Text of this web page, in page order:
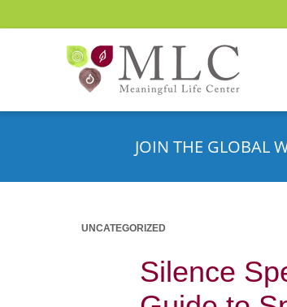
JOIN THE GLOBAL
UNCATEGORIZED
Silence